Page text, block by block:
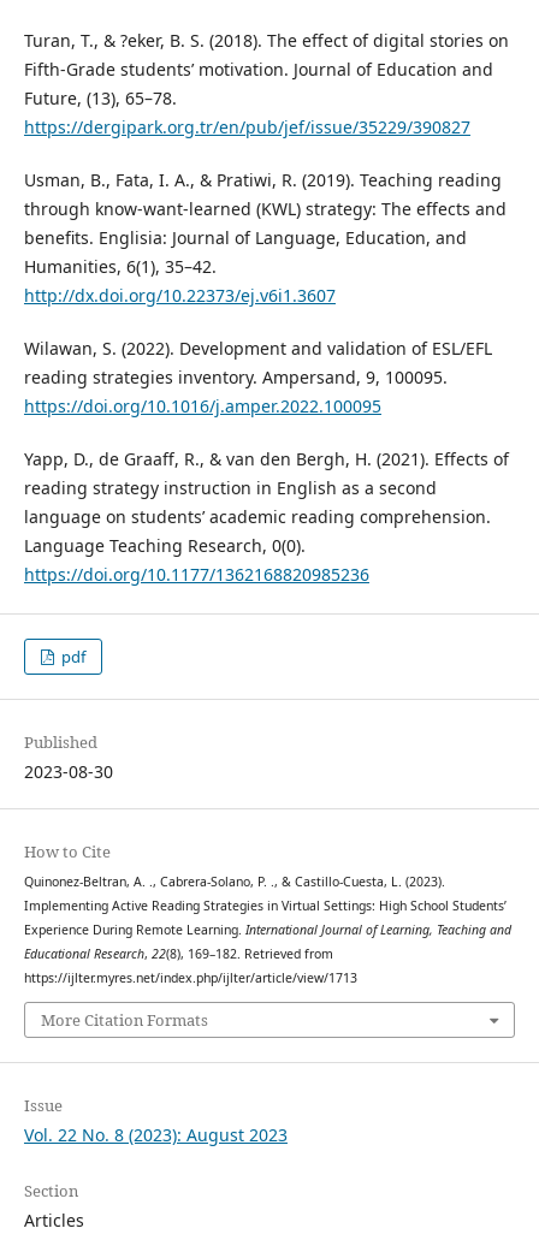
Turan, T., & ?eker, B. S. (2018). The effect of digital stories on
Fifth-Grade students’ motivation. Journal of Education and
Future, (13), 65–78.
https://dergipark.org.tr/en/pub/jef/issue/35229/390827
Usman, B., Fata, I. A., & Pratiwi, R. (2019). Teaching reading
through know-want-learned (KWL) strategy: The effects and
benefits. Englisia: Journal of Language, Education, and
Humanities, 6(1), 35–42.
http://dx.doi.org/10.22373/ej.v6i1.3607
Wilawan, S. (2022). Development and validation of ESL/EFL
reading strategies inventory. Ampersand, 9, 100095.
https://doi.org/10.1016/j.amper.2022.100095
Yapp, D., de Graaff, R., & van den Bergh, H. (2021). Effects of
reading strategy instruction in English as a second
language on students’ academic reading comprehension.
Language Teaching Research, 0(0).
https://doi.org/10.1177/1362168820985236
pdf
Published
2023-08-30
How to Cite
Quinonez-Beltran, A. ., Cabrera-Solano, P. ., & Castillo-Cuesta, L. (2023).
Implementing Active Reading Strategies in Virtual Settings: High School Students’
Experience During Remote Learning. International Journal of Learning, Teaching and
Educational Research, 22(8), 169–182. Retrieved from
https://ijlter.myres.net/index.php/ijlter/article/view/1713
More Citation Formats
Issue
Vol. 22 No. 8 (2023): August 2023
Section
Articles